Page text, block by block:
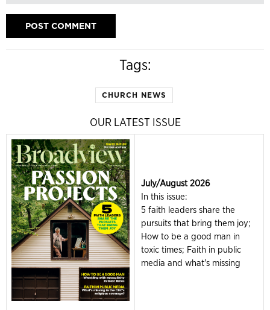
Tags:
CHURCH NEWS
OUR LATEST ISSUE
July/August 2026
In this issue:
5 faith leaders share the
pursuits that bring them joy;
How to be a good man in
toxic times; Faith in public
media and what's missing